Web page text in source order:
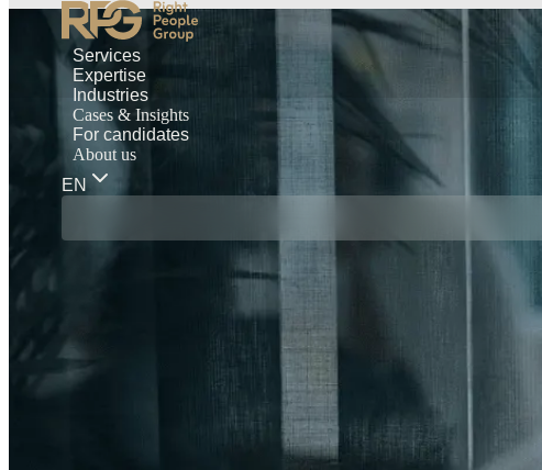
Services
Expertise
Industries
Cases & Insights
For candidates
About us
EN